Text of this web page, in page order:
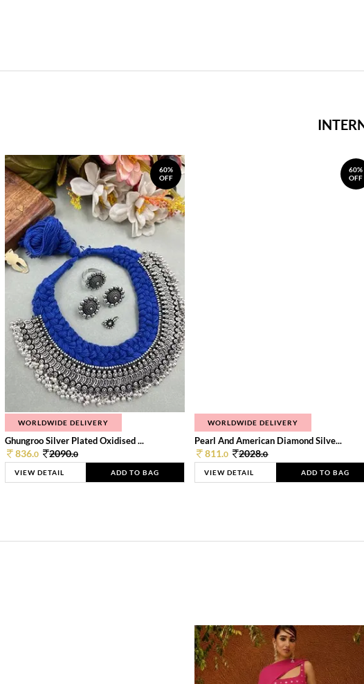
60%
OFF
WORLDWIDE DELIVERY
Ghungroo Silver Plated Oxidised ...
836.0 2090.0
VIEW DETAIL ADD TO BAG
60%
OFF
WORLDWIDE DELIVERY
Pearl And American Diamond Silve...
811.0 2028.0
VIEW DETAIL ADD TO BAG